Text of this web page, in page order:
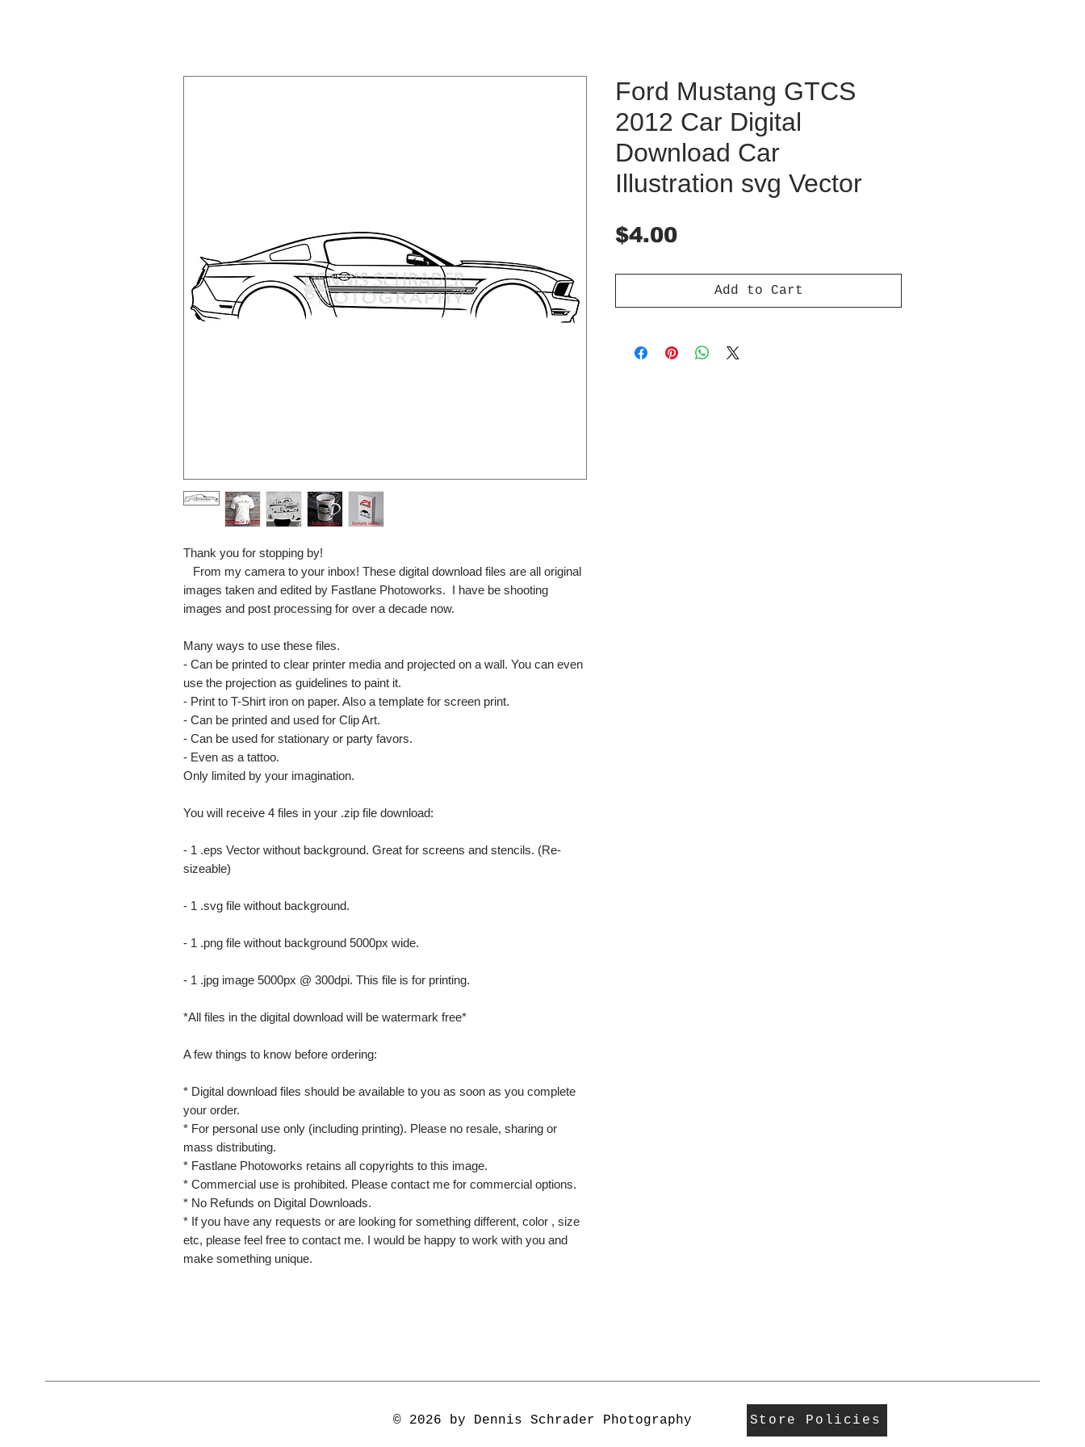
Thank you for stopping by!
From my camera to your inbox! These digital download files are all original
images taken and edited by Fastlane Photoworks. I have be shooting
images and post processing for over a decade now.
Many ways to use these files.
- Can be printed to clear printer media and projected on a wall. You can even
use the projection as guidelines to paint it.
- Print to T-Shirt iron on paper. Also a template for screen print.
- Can be printed and used for Clip Art.
- Can be used for stationary or party favors.
- Even as a tattoo.
Only limited by your imagination.
You will receive 4 files in your .zip file download:
- 1 .eps Vector without background. Great for screens and stencils. (Re-
sizeable)
- 1 .svg file without background.
- 1 .png file without background 5000px wide.
- 1 .jpg image 5000px @ 300dpi. This file is for printing.
*All files in the digital download will be watermark free*
A few things to know before ordering:
* Digital download files should be available to you as soon as you complete
your order.
* For personal use only (including printing). Please no resale, sharing or
mass distributing.
* Fastlane Photoworks retains all copyrights to this image.
* Commercial use is prohibited. Please contact me for commercial options.
* No Refunds on Digital Downloads.
* If you have any requests or are looking for something different, color , size
etc, please feel free to contact me. I would be happy to work with you and
make something unique.
Ford Mustang GTCS
2012 Car Digital
Download Car
Illustration svg Vector
$4.00Price
Add to Cart
© 2026 by Dennis Schrader Photography Store Policies